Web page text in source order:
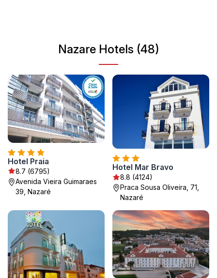
Nazare Hotels (48)
Hotel Praia
8.7 (6795)
Avenida Vieira Guimaraes
39, Nazaré
Hotel Mar Bravo
8.8 (4124)
Praca Sousa Oliveira, 71,
Nazaré